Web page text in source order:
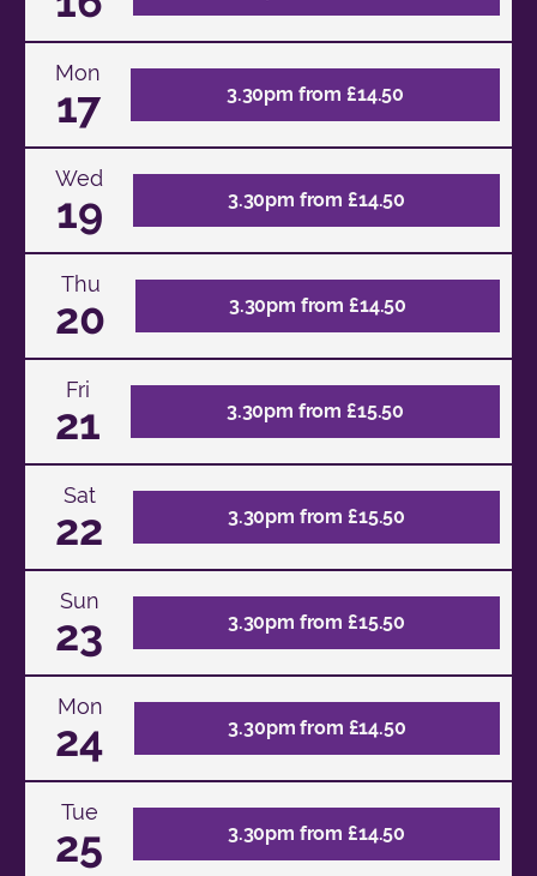
Mon
17 3.30pm from £14.50
Wed
19 3.30pm from £14.50
Thu
20 3.30pm from £14.50
Fri
21 3.30pm from £15.50
Sat
22 3.30pm from £15.50
Sun
23 3.30pm from £15.50
Mon
24 3.30pm from £14.50
Tue
25 3.30pm from £14.50